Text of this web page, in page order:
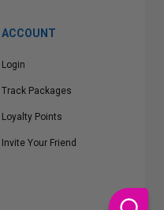
ACCOUNT
Login
Track Packages
Loyalty Points
Invite Your Friend